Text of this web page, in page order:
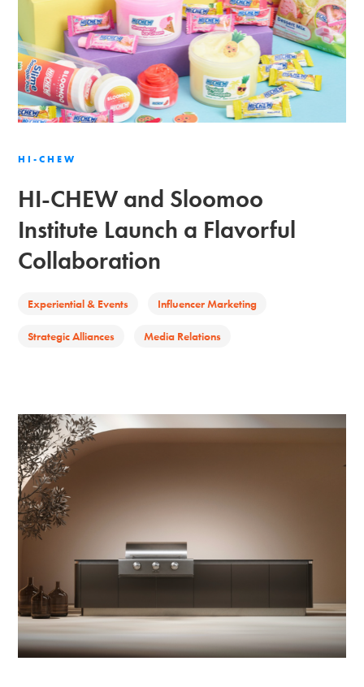
HI-CHEW
HI-CHEW and Sloomoo
Institute Launch a Flavorful
Collaboration
Experiential & Events Influencer Marketing
Strategic Alliances Media Relations